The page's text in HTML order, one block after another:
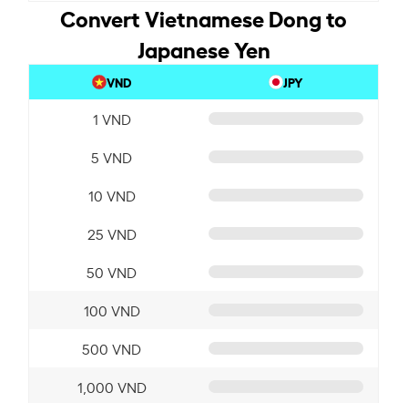
Convert Vietnamese Dong to
Japanese Yen
VND JPY
1 VND
5 VND
10 VND
25 VND
50 VND
100 VND
500 VND
1,000 VND